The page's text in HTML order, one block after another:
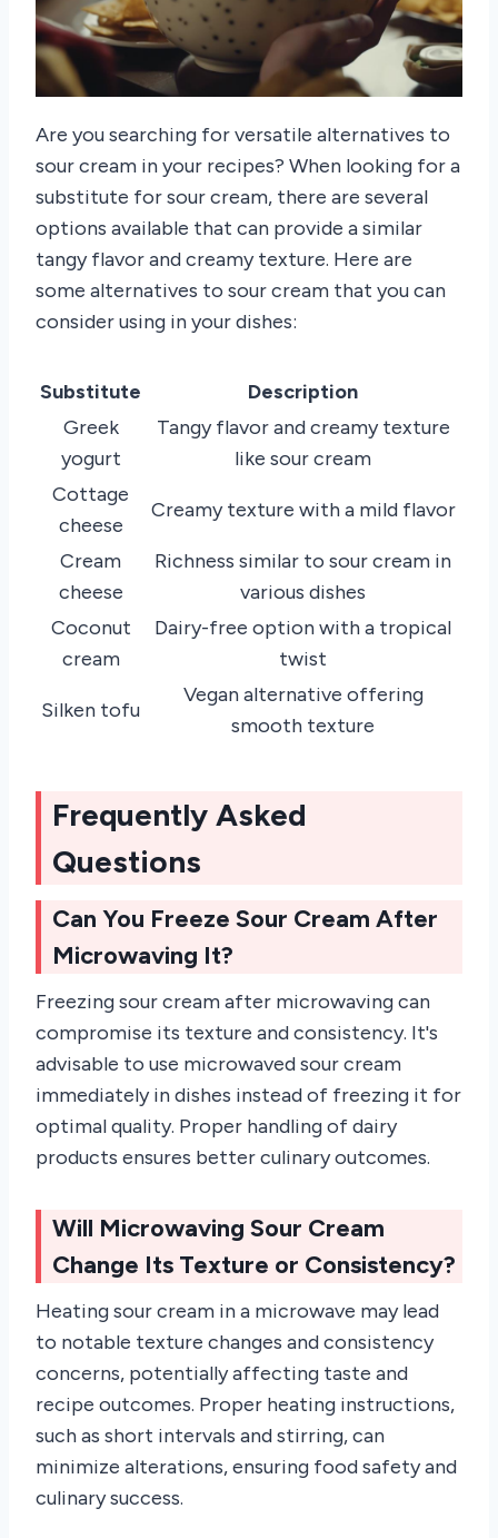
Are you searching for versatile alternatives to
sour cream in your recipes? When looking for a
substitute for sour cream, there are several
options available that can provide a similar
tangy flavor and creamy texture. Here are
some alternatives to sour cream that you can
consider using in your dishes:
Substitute
Description
Greek
yogurt
Tangy flavor and creamy texture
like sour cream
Cottage
cheese
Creamy texture with a mild flavor
Cream
cheese
Richness similar to sour cream in
various dishes
Coconut
cream
Dairy-free option with a tropical
twist
Silken tofu
Vegan alternative offering
smooth texture
Frequently Asked
Questions
Can You Freeze Sour Cream After
Microwaving It?
Freezing sour cream after microwaving can
compromise its texture and consistency. It's
advisable to use microwaved sour cream
immediately in dishes instead of freezing it for
optimal quality. Proper handling of dairy
products ensures better culinary outcomes.
Will Microwaving Sour Cream
Change Its Texture or Consistency?
Heating sour cream in a microwave may lead
to notable texture changes and consistency
concerns, potentially affecting taste and
recipe outcomes. Proper heating instructions,
such as short intervals and stirring, can
minimize alterations, ensuring food safety and
culinary success.